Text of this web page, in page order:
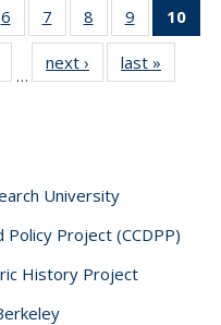
6
of 40 Full
listing table:
Publications
7
of 40 Full
listing table:
Publications
8
of 40 Full
listing table:
Publications
9
of 40 Full
listing
10
of 40 Full
table:
…
next ›
Full listing
table:
last »
University
Policy Project (CCDPP)
History Project